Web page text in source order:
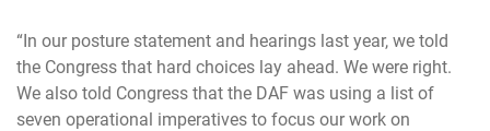
“In our posture statement and hearings last year, we told
the Congress that hard choices lay ahead. We were right.
We also told Congress that the DAF was using a list of
seven operational imperatives to focus our work on